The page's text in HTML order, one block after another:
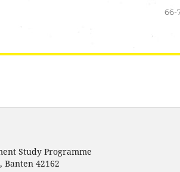
66-
Study Programme
Banten 42162